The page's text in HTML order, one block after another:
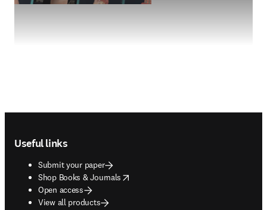
Useful links
Submit your paper
Shop Books & Journals
opens in new tab/window
Open access
View all products